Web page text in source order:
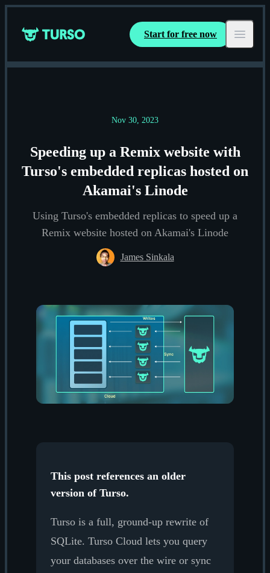
Turso Start for free now Open
Nov 30, 2023
Speeding up a Remix website with
Turso's embedded replicas hosted on
Akamai's Linode
Using Turso's embedded replicas to speed up a
Remix website hosted on Akamai's Linode
James Sinkala
This post references an older
version of Turso.
Turso is a full, ground-up rewrite of
SQLite. Turso Cloud lets you query
your databases over the wire or sync